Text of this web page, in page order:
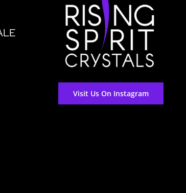
Visit Us On Instagram